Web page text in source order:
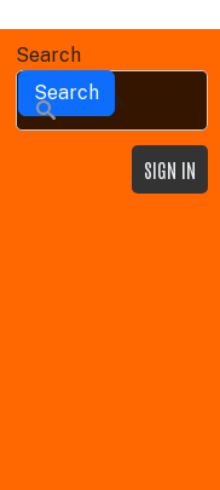
Search
SIGN IN